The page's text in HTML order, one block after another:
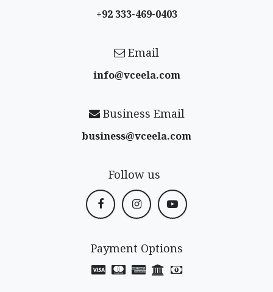
+92 333-469-0403
Email
info@vceela​.com
Business Email
business@vceela​.com
Follow us
Payment Options